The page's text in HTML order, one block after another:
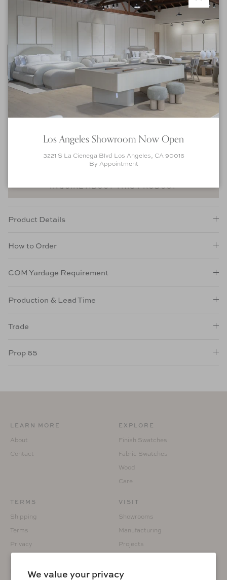
We value your privacy
ORDER FABRIC SWATCHES
ORDER FINISH SWATCHES
INQUIRE ABOUT THIS PRODUCT
Product Details
How to Order
COM Yardage Requirement
Production & Lead Time
Trade
Prop 65
LEARN MORE
About
Contact
EXPLORE
Finish Swatches
Fabric Swatches
Wood
Care
TERMS
Shipping
Terms
Privacy
Returns
Prop 65
VISIT
Showrooms
Manufacturing
Projects
Close
Los Angeles Showroom Now Open
3221 S La Cienega Blvd Los Angeles, CA 90016
By Appointment